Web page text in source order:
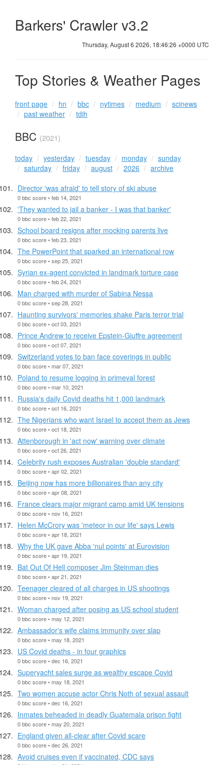
Barkers' Crawler v3.2
Thursday, August 6 2026, 18:46:27 +0000 UTC
Top Stories & Weather Pages
front page hn bbc nytimes medium
scinews
past weather
tdih
BBC (2021)
today yesterday tuesday monday
sunday
saturday
friday august 2026
archive
Director 'was afraid' to tell story of ski abuse
0 bbc score • feb 14, 2021
'They wanted to jail a banker - I was that banker'
0 bbc score • feb 22, 2021
School board resigns after mocking parents live
0 bbc score • feb 23, 2021
The PowerPoint that sparked an international row
0 bbc score • sep 25, 2021
Syrian ex-agent convicted in landmark torture case
0 bbc score • feb 24, 2021
Man charged with murder of Sabina Nessa
0 bbc score • sep 28, 2021
Haunting survivors' memories shake Paris terror trial
0 bbc score • oct 03, 2021
Prince Andrew to receive Epstein-Giuffre agreement
0 bbc score • oct 07, 2021
Switzerland votes to ban face coverings in public
0 bbc score • mar 07, 2021
Poland to resume logging in primeval forest
0 bbc score • mar 10, 2021
Russia's daily Covid deaths hit 1,000 landmark
0 bbc score • oct 16, 2021
The Nigerians who want Israel to accept them as Jews
0 bbc score • oct 18, 2021
Attenborough in 'act now' warning over climate
0 bbc score • oct 26, 2021
Celebrity rush exposes Australian 'double standard'
0 bbc score • apr 02, 2021
Beijing now has more billionaires than any city
0 bbc score • apr 08, 2021
France clears major migrant camp amid UK tensions
0 bbc score • nov 16, 2021
Helen McCrory was 'meteor in our life' says Lewis
0 bbc score • apr 18, 2021
Why the UK gave Abba 'nul points' at Eurovision
0 bbc score • apr 19, 2021
Bat Out Of Hell composer Jim Steinman dies
0 bbc score • apr 21, 2021
Teenager cleared of all charges in US shootings
0 bbc score • nov 19, 2021
Woman charged after posing as US school student
0 bbc score • may 12, 2021
Ambassador's wife claims immunity over slap
0 bbc score • may 18, 2021
US Covid deaths - in four graphics
0 bbc score • dec 16, 2021
Superyacht sales surge as wealthy escape Covid
0 bbc score • may 18, 2021
Two women accuse actor Chris Noth of sexual assault
0 bbc score • dec 16, 2021
Inmates beheaded in deadly Guatemala prison fight
0 bbc score • may 20, 2021
England given all-clear after Covid scare
0 bbc score • dec 26, 2021
Avoid cruises even if vaccinated, CDC says